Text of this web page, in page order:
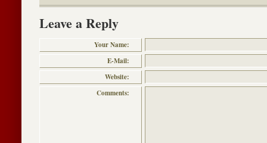
Leave a Reply
Your Name:
E-Mail:
Website:
Comments: